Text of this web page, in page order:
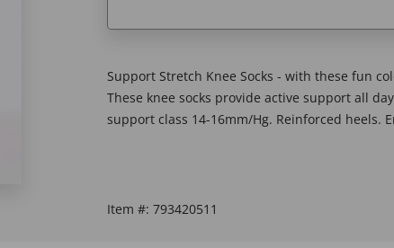
Support Stretch Knee Socks - with these fun
These knee socks provide active support all
support class 14-16mm/Hg. Reinforced heels.
Item #: 793420511